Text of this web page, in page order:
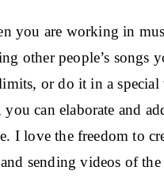
you are working in
other people’s songs
or do it in a special
can elaborate and
I love the freedom to
sending videos of the